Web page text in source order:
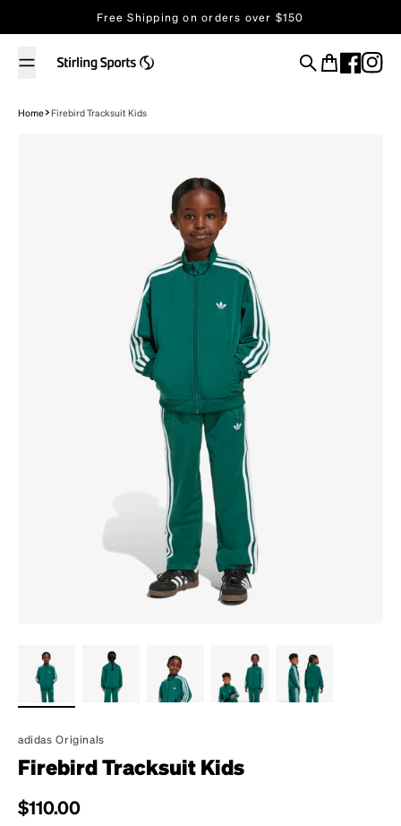
Free Shipping on orders over $150
Search
Cart
Home Firebird Tracksuit Kids
adidas Originals
Firebird Tracksuit Kids
Regular price
$110.00